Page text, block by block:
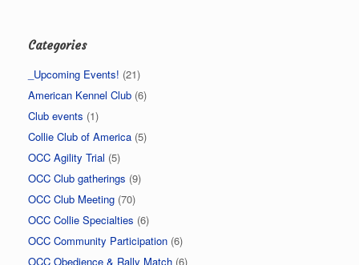
Categories
_Upcoming Events! (21)
American Kennel Club (6)
Club events (1)
Collie Club of America (5)
OCC Agility Trial (5)
OCC Club gatherings (9)
OCC Club Meeting (70)
OCC Collie Specialties (6)
OCC Community Participation (6)
OCC Obedience & Rally Match (6)